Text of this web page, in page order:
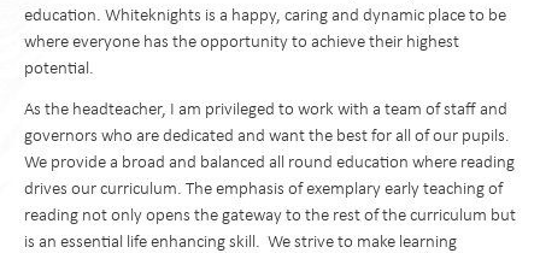
education. Whiteknights is a happy, caring and dynamic place to be
where everyone has the opportunity to achieve their highest
potential.
As the headteacher, I am privileged to work with a team of staff and
governors who are dedicated and want the best for all of our pupils.
We provide a broad and balanced all round education where reading
drives our curriculum. The emphasis of exemplary early teaching of
reading not only opens the gateway to the rest of the curriculum but
is an essential life enhancing skill. We strive to make learning